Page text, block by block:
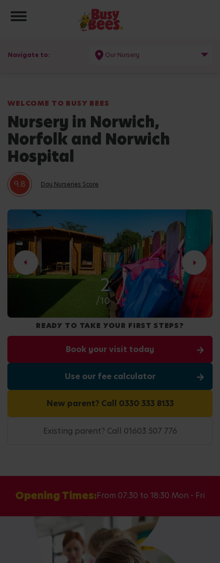
Toggle navigation
Navigate to: Our Nursery
WELCOME TO BUSY BEES
Nursery in Norwich,
Norfolk and Norwich
Hospital
9.8 Day Nurseries Score
2
/10
READY TO TAKE YOUR FIRST STEPS?
Book your visit today
Use our fee calculator
New parent? Call 0330 333 8133
Existing parent? Call 01603 507 776
Opening Times:From 07:30 to 18:30 Mon - Fri